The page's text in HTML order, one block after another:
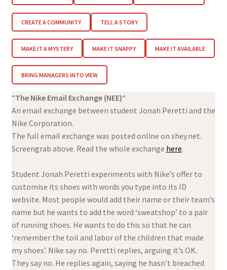
CREATE A COMMUNITY TELL A STORY
MAKE IT A MYSTERY MAKE IT SNAPPY MAKE IT AVAILABLE
BRING MANAGERS INTO VIEW
“The Nike Email Exchange (NEE)“
An email exchange between student Jonah Peretti and the
Nike Corporation.
The full email exchange was posted online on shey.net.
Screengrab above. Read the whole exchange here.
Student Jonah Peretti experiments with Nike’s offer to
customise its shoes with words you type into its ID
website. Most people would add their name or their team’s
name but he wants to add the word ‘sweatshop’ to a pair
of running shoes. He wants to do this so that he can
‘remember the toil and labor of the children that made
my shoes’. Nike say no. Peretti replies, arguing it’s OK.
They say no. He replies again, saying he hasn’t breached